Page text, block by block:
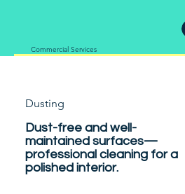
Commercial Services
Dusting
Dust-free and well-
maintained surfaces—
professional cleaning for a
polished interior.